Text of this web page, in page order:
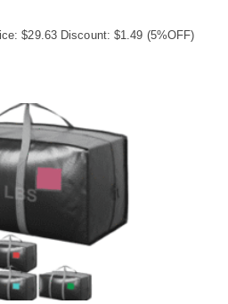
$29.63 Discount: $1.49 (5%OFF)